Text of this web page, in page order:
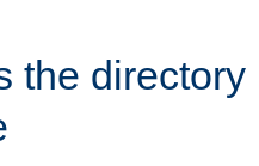
the